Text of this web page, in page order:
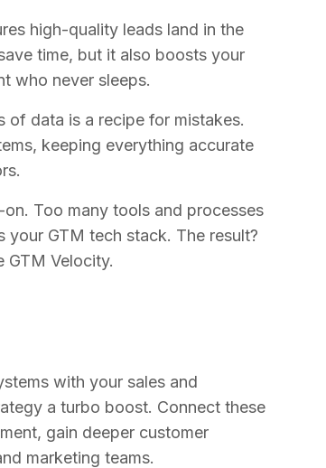
high-quality leads land in the
time, but it also boosts your
who never sleeps.
of data is a recipe for mistakes.
keeping everything accurate
Too many tools and processes
GTM tech stack. The result?
GTM Velocity.
with your sales and
a turbo boost. Connect these
gain deeper customer
marketing teams.